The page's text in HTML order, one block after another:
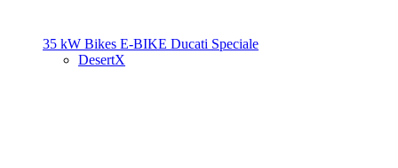
35 kW Bikes E-BIKE Ducati Speciale
DesertX